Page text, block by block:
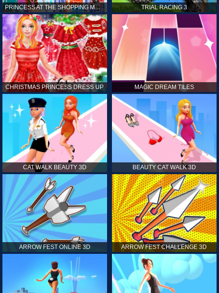
PRINCESS AT THE SHOPPING MALL TRIAL RACING 3
CHRISTMAS PRINCESS DRESS UP MAGIC DREAM TILES
CAT WALK BEAUTY 3D BEAUTY CAT WALK 3D
ARROW FEST ONLINE 3D ARROW FEST CHALLENGE 3D